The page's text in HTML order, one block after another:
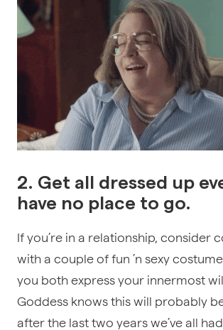
2. Get all dressed up
have no place to go.
If you’re in a relationship, consider
with a couple of fun ’n sexy
you both express your innermost
Goddess knows this will probably
after the last two years we’ve all